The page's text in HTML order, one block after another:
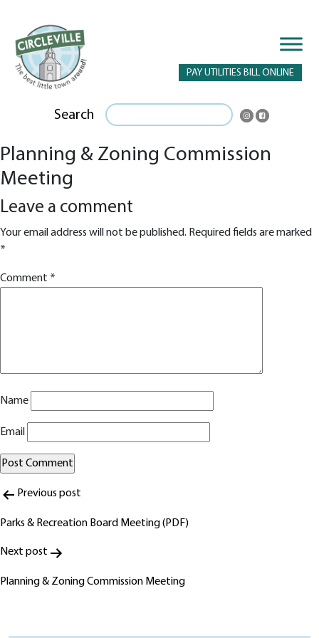
PAY UTILITIES BILL ONLINE
Search
Planning & Zoning Commission
Meeting
Leave a comment
Your email address will not be published. Required fields are marked
*
Comment *
Name
Email
Alternative:
Post
navigation
Previous post
Parks & Recreation Board Meeting (PDF)
Next post
Planning & Zoning Commission Meeting